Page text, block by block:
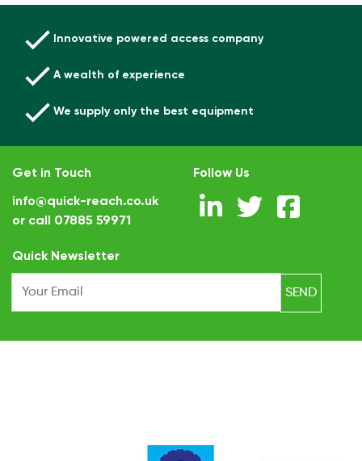
Innovative powered access company
A wealth of experience
We supply only the best equipment
Get in Touch
info@quick-reach.co.uk
or call 07885 59971
Quick Newsletter
Follow Us